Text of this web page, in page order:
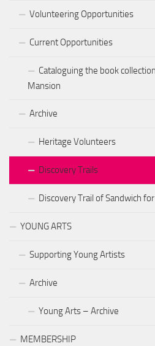
Volunteering Opportunities
Current Opportunities
Cataloguing the book
Mansion
Archive
Heritage Volunteers
Discovery Trails
Discovery Trail of Sandwich
YOUNG ARTS
Supporting Young Artists
Archive
Young Arts – Archive
MEMBERSHIP